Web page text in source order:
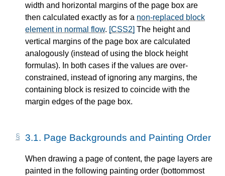
width and horizontal margins of the page box are
then calculated exactly as for a non-replaced block
element in normal flow. [CSS2] The height and
vertical margins of the page box are calculated
analogously (instead of using the block height
formulas). In both cases if the values are over-
constrained, instead of ignoring any margins, the
containing block is resized to coincide with the
margin edges of the page box.
3.1. Page Backgrounds and Painting Order
When drawing a page of content, the page layers are
painted in the following painting order (bottommost